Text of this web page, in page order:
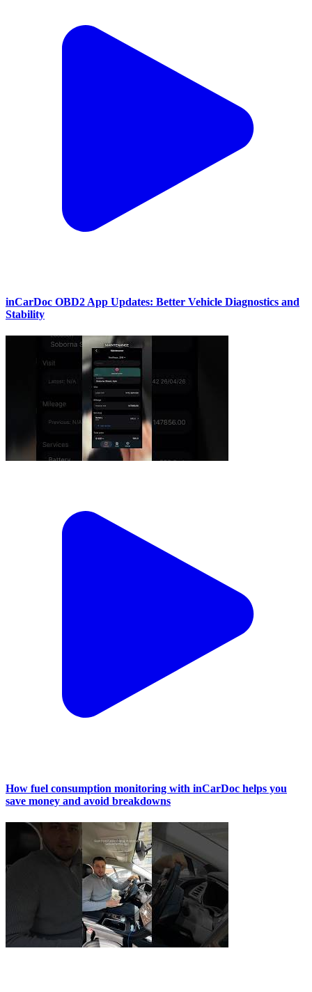
inCarDoc OBD2 App Updates: Better Vehicle Diagnostics and
Stability
How fuel consumption monitoring with inCarDoc helps you
save money and avoid breakdowns